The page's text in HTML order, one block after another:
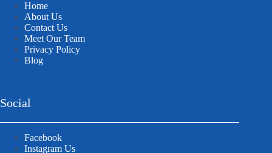
Home
About Us
Contact Us
Meet Our Team
Privacy Policy
Blog
Social
Facebook
Instagram Us